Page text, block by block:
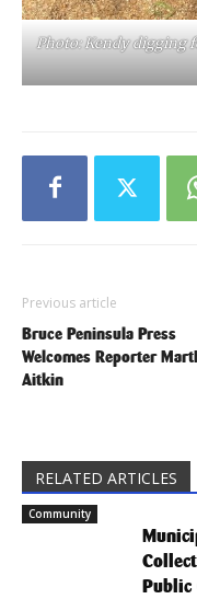
Photo: Kendy digging
Previous article
Bruce Peninsula Press
Welcomes Reporter
Aitkin
RELATED ARTICLES
Community
Public